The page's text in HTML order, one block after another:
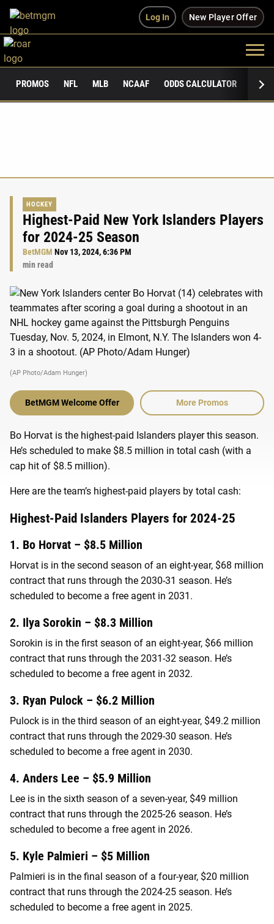
Log In New Player Offer
PROMOS NFL MLB NCAAF ODDS CALCULATOR
HOCKEY
Highest-Paid New York Islanders Players
for 2024-25 Season
BetMGM Nov 13, 2024, 6:36 PM
min read
(AP Photo/Adam Hunger)
BetMGM Welcome Offer More Promos
Bo Horvat is the highest-paid Islanders player this season.
He’s scheduled to make $8.5 million in total cash (with a
cap hit of $8.5 million).
Here are the team’s highest-paid players by total cash:
Highest-Paid Islanders Players for 2024-25
1. Bo Horvat – $8.5 Million
Horvat is in the second season of an eight-year, $68 million
contract that runs through the 2030-31 season. He’s
scheduled to become a free agent in 2031.
2. Ilya Sorokin – $8.3 Million
Sorokin is in the first season of an eight-year, $66 million
contract that runs through the 2031-32 season. He’s
scheduled to become a free agent in 2032.
3. Ryan Pulock – $6.2 Million
Pulock is in the third season of an eight-year, $49.2 million
contract that runs through the 2029-30 season. He’s
scheduled to become a free agent in 2030.
4. Anders Lee – $5.9 Million
Lee is in the sixth season of a seven-year, $49 million
contract that runs through the 2025-26 season. He’s
scheduled to become a free agent in 2026.
5. Kyle Palmieri – $5 Million
Palmieri is in the final season of a four-year, $20 million
contract that runs through the 2024-25 season. He’s
scheduled to become a free agent in 2025.